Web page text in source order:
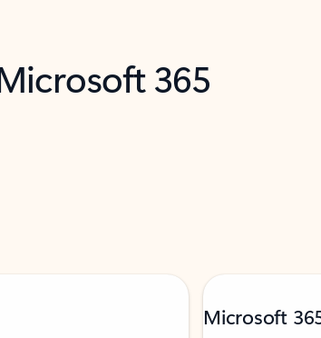
365
Microsoft